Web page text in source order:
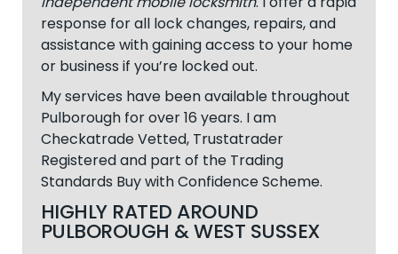
response for all lock changes, repairs, and
assistance with gaining access to your home
or business if you’re locked out.
My services have been available throughout
Pulborough for over 16 years. I am
Checkatrade Vetted, Trustatrader
Registered and part of the Trading
Standards Buy with Confidence Scheme.
HIGHLY RATED AROUND
PULBOROUGH & WEST SUSSEX